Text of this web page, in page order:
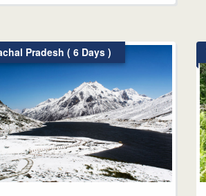
Pradesh ( 6 Days )